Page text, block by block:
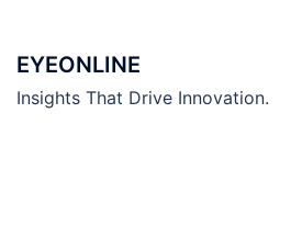
content
EYEONLINE
Insights That Drive Innovation.